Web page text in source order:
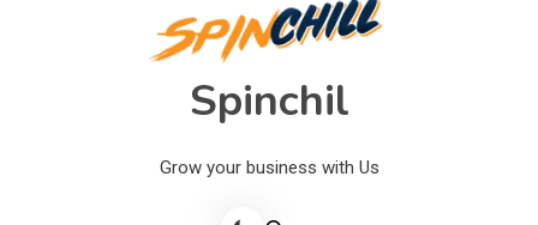
Spinchil
Grow your business with Us